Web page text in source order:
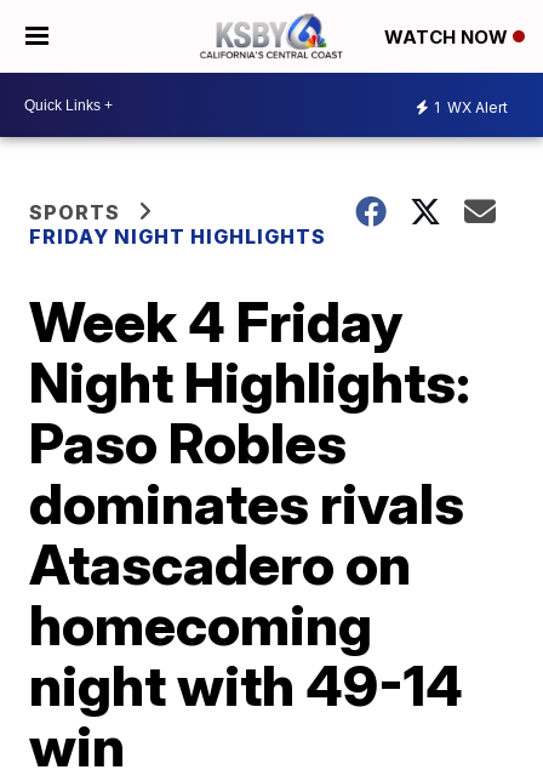
WATCH NOW
1 WX Alert
SPORTS
FRIDAY NIGHT HIGHLIGHTS
Week 4 Friday
Night Highlights:
Paso Robles
dominates rivals
Atascadero on
homecoming
night with 49-14
win